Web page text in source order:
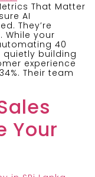
That Matter
AI
They’re
While your
40
quietly building
experience
Their team
Your